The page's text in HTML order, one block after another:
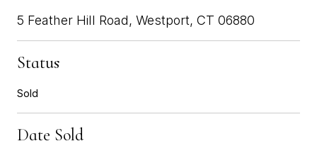
5 Feather Hill Road, Westport, CT 06880
Status
Sold
Date Sold